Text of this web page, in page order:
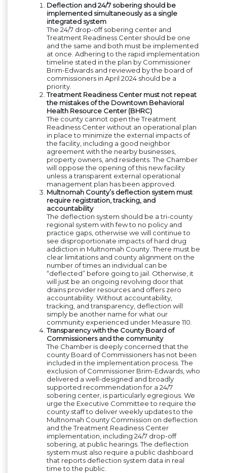
Deflection and 24/7 sobering should be
implemented simultaneously as a single
integrated system
The 24/7 drop-off sobering center and
Treatment Readiness Center should be one
and the same and both must be implemented
at once. Adhering to the rapid implementation
timeline stated in the plan by Commissioner
Brim-Edwards and reviewed by the board of
commissioners in April 2024 should be a
priority.
Treatment Readiness Center must not repeat
the mistakes of the Downtown Behavioral
Health Resource Center (BHRC)
The county cannot open the Treatment
Readiness Center without an operational plan
in place to minimize the external impacts of
the facility, including a good neighbor
agreement with the nearby businesses,
property owners, and residents. The Chamber
will oppose the opening of this new facility
unless a transparent external operational
management plan has been approved.
Multnomah County’s deflection system must
require registration, tracking, and
accountability
The deflection system should be a tri-county
regional system with few to no policy and
practice gaps, otherwise we will continue to
see disproportionate impacts of hard drug
addiction in Multnomah County. There must be
clear limitations and county alignment on the
number of times an individual can be
“deflected” before going to jail. Otherwise, it
will just be an ongoing revolving door that
drains provider resources and offers zero
accountability. Without accountability,
tracking, and transparency, deflection will
simply be another name for what our
community experienced under Measure 110.
Transparency with the County Board of
Commissioners and the community
The Chamber is deeply concerned that the
county Board of Commissioners has not been
included in the implementation process. The
exclusion of Commissioner Brim-Edwards, who
delivered a well-designed and broadly
supported recommendation for a 24/7
sobering center, is particularly egregious. We
urge the Executive Committee to require the
county staff to deliver weekly updates to the
Multnomah County Commission on deflection
and the Treatment Readiness Center
implementation, including 24/7 drop-off
sobering, at public hearings. The deflection
system must also require a public dashboard
that reports deflection system data in real
time to the public.